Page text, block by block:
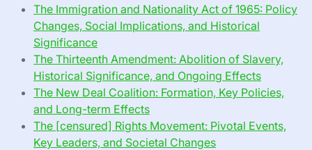
The Immigration and Nationality Act of 1965: Policy
Changes, Social Implications, and Historical
Significance
The Thirteenth Amendment: Abolition of Slavery,
Historical Significance, and Ongoing Effects
The New Deal Coalition: Formation, Key Policies,
and Long-term Effects
The [censured] Rights Movement: Pivotal Events,
Key Leaders, and Societal Changes